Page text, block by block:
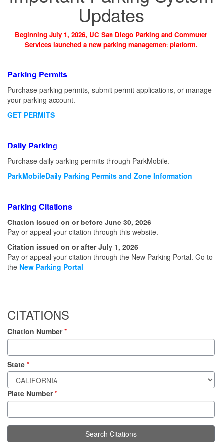
Updates
Beginning July 1, 2026, UC San Diego Parking and Commuter
Services launched a new parking management platform.
Parking Permits
Purchase parking permits, submit permit applications, or manage
your parking account.
GET PERMITS
Daily Parking
Purchase daily parking permits through ParkMobile.
ParkMobileDaily Parking Permits and Zone Information
Parking Citations
Citation issued on or before June 30, 2026
Pay or appeal your citation through this website.
Citation issued on or after July 1, 2026
Pay or appeal your citation through the New Parking Portal. Go to
the New Parking Portal
CITATIONS
Citation Number *
State *
Plate Number *
Search Citations